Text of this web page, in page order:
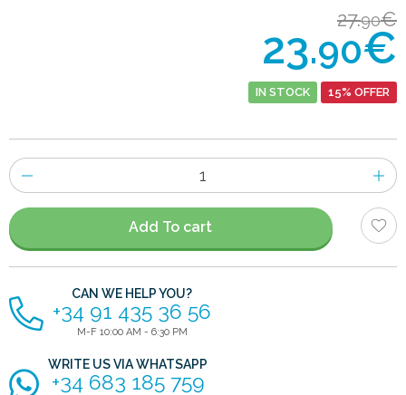
27.90€
23.90€
IN STOCK 15% OFFER
Number
of
items
Add To cart
CAN WE HELP YOU?
+34 91 435 36 56
M-F 10:00 AM - 6:30 PM
WRITE US VIA WHATSAPP
+34 683 185 759